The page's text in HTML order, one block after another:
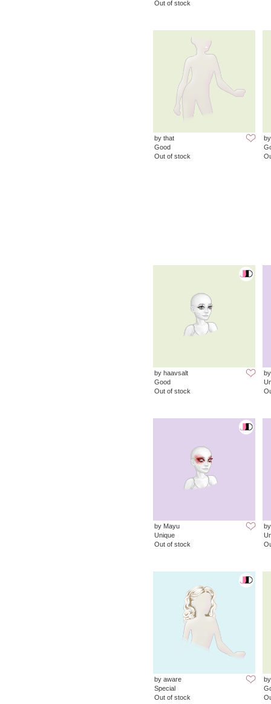
Out of stock
by that
Good
Out of stock
by haavsalt
Good
Out of stock
by Mayu
Unique
Out of stock
by aware
Special
Out of stock